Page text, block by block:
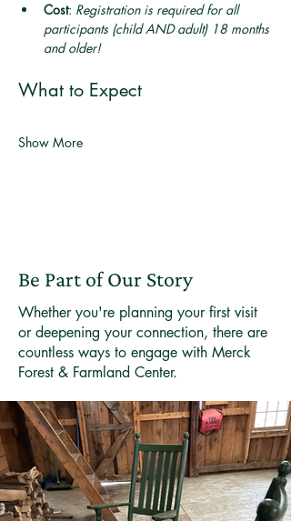
Cost: Registration is required for all
participants (child AND adult) 18 months
and older!
What to Expect
Show More
Be Part of Our Story
Whether you're planning your first visit
or deepening your connection, there are
countless ways to engage with Merck
Forest & Farmland Center.